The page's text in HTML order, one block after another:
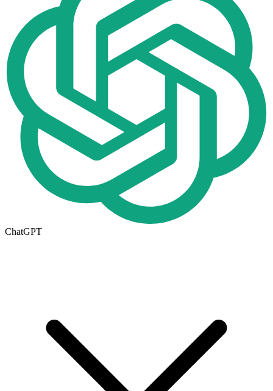
ChatGPT